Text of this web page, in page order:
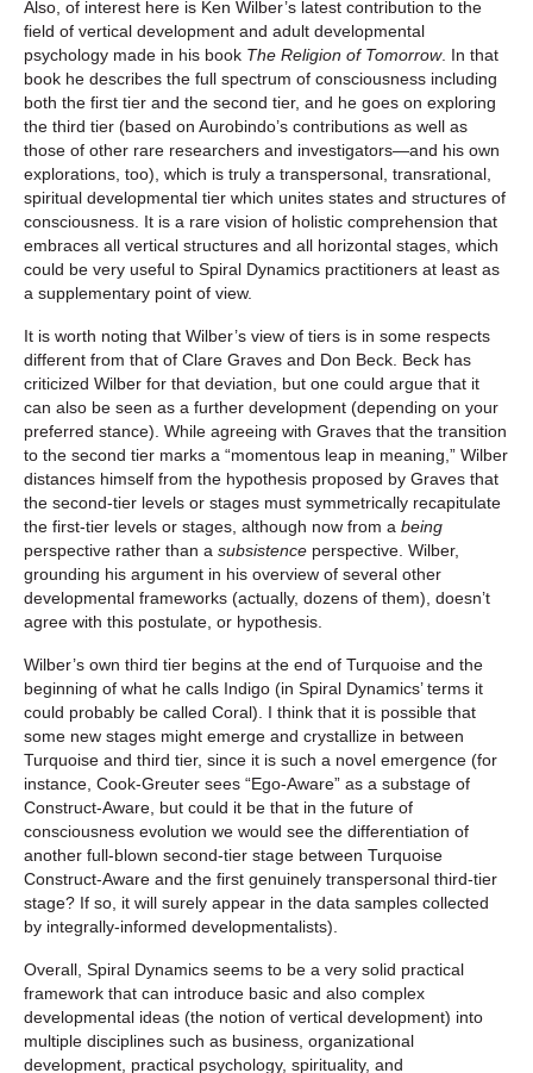
Also, of interest here is Ken Wilber’s latest contribution to the
field of vertical development and adult developmental
psychology made in his book The Religion of Tomorrow. In that
book he describes the full spectrum of consciousness including
both the first tier and the second tier, and he goes on exploring
the third tier (based on Aurobindo’s contributions as well as
those of other rare researchers and investigators—and his own
explorations, too), which is truly a transpersonal, transrational,
spiritual developmental tier which unites states and structures of
consciousness. It is a rare vision of holistic comprehension that
embraces all vertical structures and all horizontal stages, which
could be very useful to Spiral Dynamics practitioners at least as
a supplementary point of view.
It is worth noting that Wilber’s view of tiers is in some respects
different from that of Clare Graves and Don Beck. Beck has
criticized Wilber for that deviation, but one could argue that it
can also be seen as a further development (depending on your
preferred stance). While agreeing with Graves that the transition
to the second tier marks a “momentous leap in meaning,” Wilber
distances himself from the hypothesis proposed by Graves that
the second-tier levels or stages must symmetrically recapitulate
the first-tier levels or stages, although now from a being
perspective rather than a subsistence perspective. Wilber,
grounding his argument in his overview of several other
developmental frameworks (actually, dozens of them), doesn’t
agree with this postulate, or hypothesis.
Wilber’s own third tier begins at the end of Turquoise and the
beginning of what he calls Indigo (in Spiral Dynamics’ terms it
could probably be called Coral). I think that it is possible that
some new stages might emerge and crystallize in between
Turquoise and third tier, since it is such a novel emergence (for
instance, Cook-Greuter sees “Ego-Aware” as a substage of
Construct-Aware, but could it be that in the future of
consciousness evolution we would see the differentiation of
another full-blown second-tier stage between Turquoise
Construct-Aware and the first genuinely transpersonal third-tier
stage? If so, it will surely appear in the data samples collected
by integrally-informed developmentalists).
Overall, Spiral Dynamics seems to be a very solid practical
framework that can introduce basic and also complex
developmental ideas (the notion of vertical development) into
multiple disciplines such as business, organizational
development, practical psychology, spirituality, and